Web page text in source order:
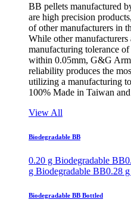
BB pellets manufactured
are high precision
of other manufacturers in
While other manufacturers
manufacturing tolerance of
within 0.05mm, G&G
reliability produces the
utilizing a manufacturing
100% Made in Taiwan
View All
Biodegradable BB
0.20 g Biodegradable BB
g Biodegradable BB0.28
Biodegradable BB Bottled